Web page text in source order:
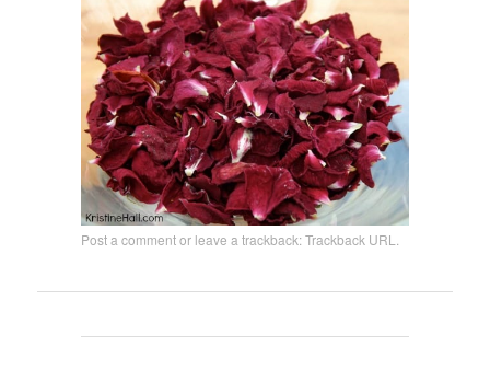
Post a commentor leave a trackback:Trackback URL